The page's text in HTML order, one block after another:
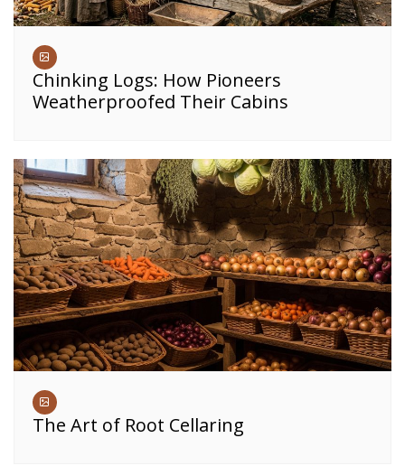
Chinking Logs: How Pioneers
Weatherproofed Their Cabins
The Art of Root Cellaring